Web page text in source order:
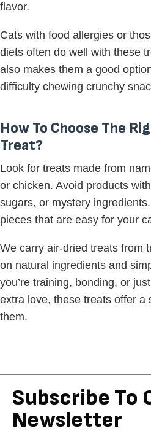
flavor.
Cats with food allergies or
diets often do well with these
also makes them a good
difficulty chewing crunchy
How To Choose The
Treat?
Look for treats made from
or chicken. Avoid products
sugars, or mystery
pieces that are easy for your
We carry air-dried treats from
on natural ingredients and
you’re training, bonding, or
extra love, these treats offer a
them.
Subscribe To
Newsletter